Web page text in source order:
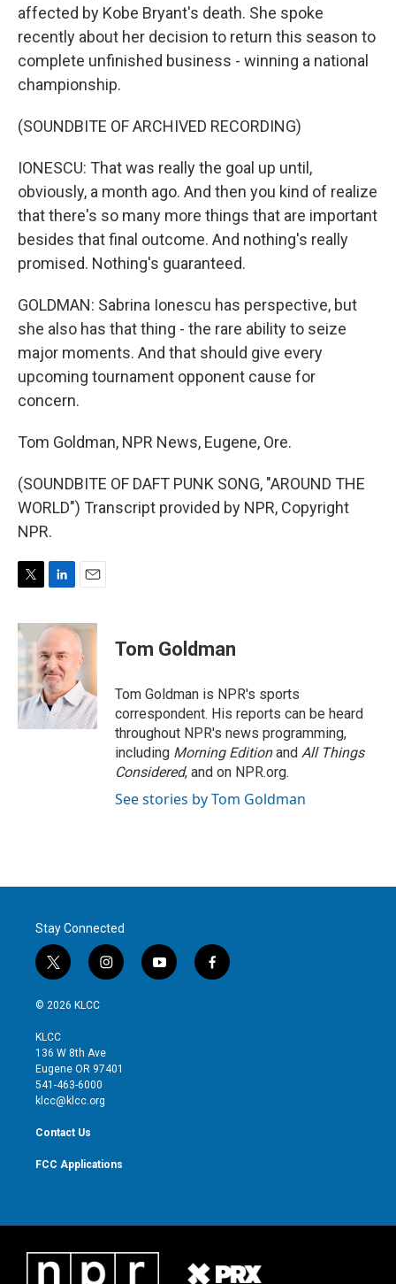
affected by Kobe Bryant's death. She spoke
recently about her decision to return this season to
complete unfinished business - winning a national
championship.
(SOUNDBITE OF ARCHIVED RECORDING)
IONESCU: That was really the goal up until,
obviously, a month ago. And then you kind of realize
that there's so many more things that are important
besides that final outcome. And nothing's really
promised. Nothing's guaranteed.
GOLDMAN: Sabrina Ionescu has perspective, but
she also has that thing - the rare ability to seize
major moments. And that should give every
upcoming tournament opponent cause for
concern.
Tom Goldman, NPR News, Eugene, Ore.
(SOUNDBITE OF DAFT PUNK SONG, "AROUND THE
WORLD") Transcript provided by NPR, Copyright
NPR.
i
t
t
e
r
n
k
e
d
I
n
a
i
l
Tom Goldman
Tom Goldman is NPR's sports
correspondent. His reports can be heard
throughout NPR's news programming,
including Morning Editionand All Things
Considered, and on NPR.org.
See stories by Tom Goldman
Stay Connected
t
w
i
t
e
r
i
n
g
r
y
o
f
a
© 2026 KLCC
KLCC
136 W 8th Ave
Eugene OR 97401
541-463-6000
klcc@klcc.org
Contact Us
FCC Applications